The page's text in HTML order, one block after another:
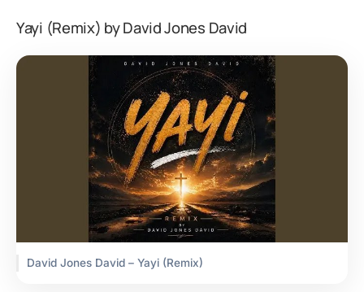
Yayi (Remix) by David Jones David
David Jones David – Yayi (Remix)